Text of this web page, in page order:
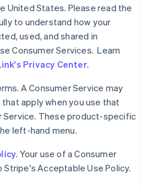
United States. Please read the
to understand how your
used, and shared in
Consumer Services. Learn
Privacy Center.
A Consumer Service may
apply when you use that
Service. These product-specific
left-hand menu.
. Your use of a Consumer
Acceptable Use Policy.